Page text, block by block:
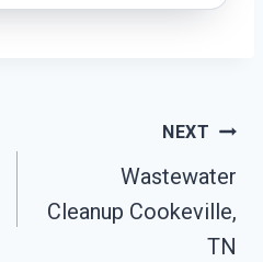
NEXT
Wastewater
Cleanup Cookeville,
TN